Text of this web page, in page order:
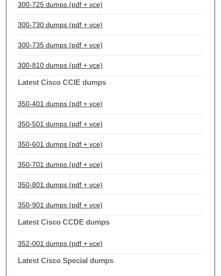
300-725 dumps (pdf + vce)
300-730 dumps (pdf + vce)
300-735 dumps (pdf + vce)
300-810 dumps (pdf + vce)
Latest Cisco CCIE dumps
350-401 dumps (pdf + vce)
350-501 dumps (pdf + vce)
350-601 dumps (pdf + vce)
350-701 dumps (pdf + vce)
350-801 dumps (pdf + vce)
350-901 dumps (pdf + vce)
Latest Cisco CCDE dumps
352-001 dumps (pdf + vce)
Latest Cisco Special dumps